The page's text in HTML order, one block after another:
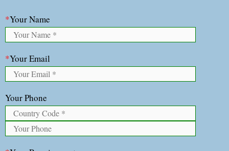
*Your Name
*Your Email
Your Phone